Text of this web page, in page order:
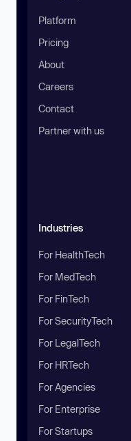
Platform
Pricing
About
Careers
Contact
Partner with us
Industries
For HealthTech
For MedTech
For FinTech
For SecurityTech
For LegalTech
For HRTech
For Agencies
For Enterprise
For Startups